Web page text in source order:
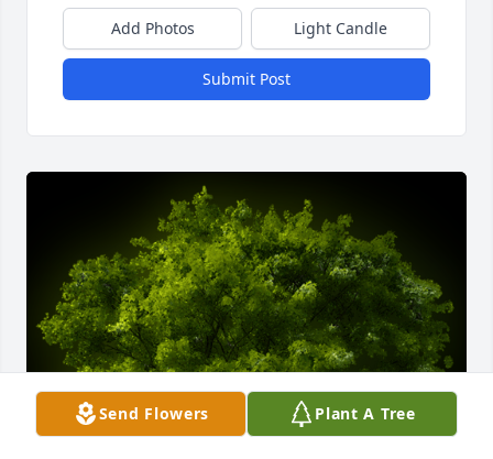
Add Photos Light Candle
Submit Post
Send Flowers Plant A Tree